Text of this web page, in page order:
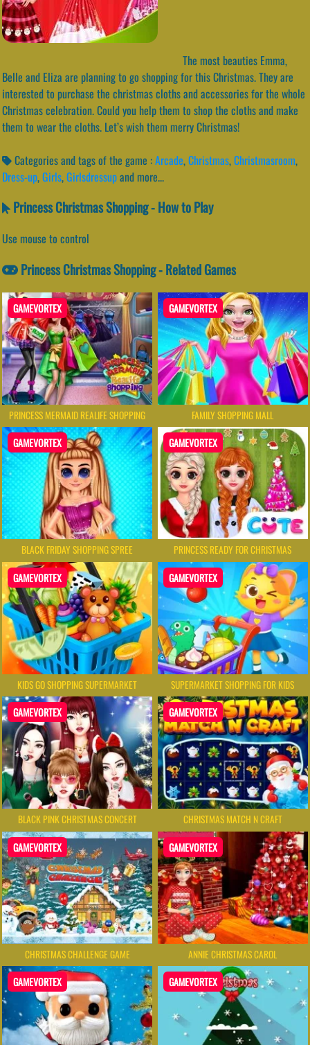
The most beauties Emma,
Belle and Eliza are planning to go shopping for this Christmas. They are
interested to purchase the christmas cloths and accessories for the whole
Christmas celebration. Could you help them to shop the cloths and make
them to wear the cloths. Let’s wish them merry Christmas!
Categories and tags of the game :Arcade,Christmas,Christmasroom,
Dress-up,Girls,Girlsdressupand more...
Princess Christmas Shopping - How to Play
Use mouse to control
Princess Christmas Shopping - Related Games
GAMEVORTEX
PRINCESS MERMAID REALIFE SHOPPING
GAMEVORTEX
FAMILY SHOPPING MALL
GAMEVORTEX
BLACK FRIDAY SHOPPING SPREE
GAMEVORTEX
PRINCESS READY FOR CHRISTMAS
GAMEVORTEX
KIDS GO SHOPPING SUPERMARKET
GAMEVORTEX
SUPERMARKET SHOPPING FOR KIDS
GAMEVORTEX
BLACK PINK CHRISTMAS CONCERT
GAMEVORTEX
CHRISTMAS MATCH N CRAFT
GAMEVORTEX
CHRISTMAS CHALLENGE GAME
GAMEVORTEX
ANNIE CHRISTMAS CAROL
GAMEVORTEX GAMEVORTEX